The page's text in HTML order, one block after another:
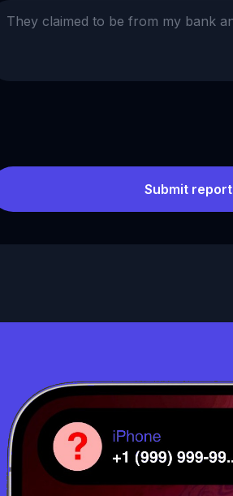
Submit report